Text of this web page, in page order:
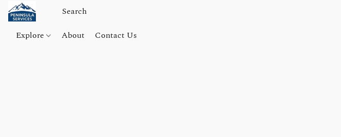
Explore About Contact Us